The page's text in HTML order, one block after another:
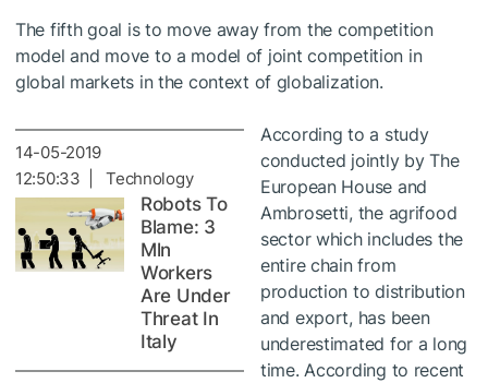
The fifth goal is to move away from the competition
model and move to a model of joint competition in
global markets in the context of globalization.
14-05-2019
12:50:33 | Technology
Robots To
Blame: 3
Mln
Workers
Are Under
Threat In
Italy
According to a study
conducted jointly by The
European House and
Ambrosetti, the agrifood
sector which includes the
entire chain from
production to distribution
and export, has been
underestimated for a long
time. According to recent